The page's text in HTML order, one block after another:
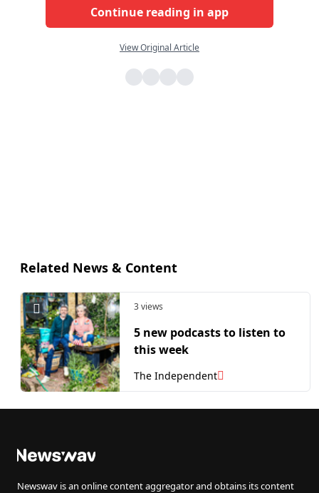
Continue reading in app
View Original Article
Related News & Content
3 views
5 new podcasts to listen to
this week
The Independent
Newswav is an online content aggregator and obtains its content